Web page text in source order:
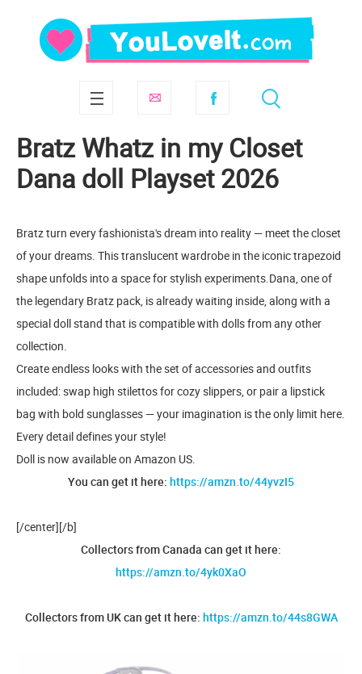
Bratz Whatz in my Closet
Dana doll Playset 2026
Bratz turn every fashionista's dream into reality — meet the closet
of your dreams. This translucent wardrobe in the iconic trapezoid
shape unfolds into a space for stylish experiments.Dana, one of
the legendary Bratz pack, is already waiting inside, along with a
special doll stand that is compatible with dolls from any other
collection.
Create endless looks with the set of accessories and outfits
included: swap high stilettos for cozy slippers, or pair a lipstick
bag with bold sunglasses — your imagination is the only limit here.
Every detail defines your style!
Doll is now available on Amazon US.
You can get it here: https://amzn.to/44yvzI5
[/center][/b]
Collectors from Canada can get it here:
https://amzn.to/4yk0XaO
Collectors from UK can get it here: https://amzn.to/44s8GWA